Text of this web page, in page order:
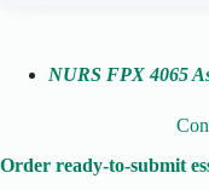
NURS FPX 4065
Order ready-to-submit